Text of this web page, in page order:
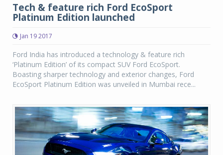
Tech & feature rich Ford EcoSport
Platinum Edition launched
Jan 19 2017
Ford India has introduced a technology & feature rich
‘Platinum Edition’ of its compact SUV Ford EcoSport.
Boasting sharper technology and exterior changes, Ford
EcoSport Platinum Edition was unveiled in Mumbai rece...